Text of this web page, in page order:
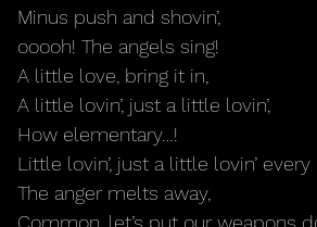
Minus push and shovin’,
ooooh! The angels sing!
A little love, bring it in,
A little lovin’, just a little lovin’,
How elementary…!
Little lovin’, just a little lovin’
The anger melts away,
Common, let’s put our weapons